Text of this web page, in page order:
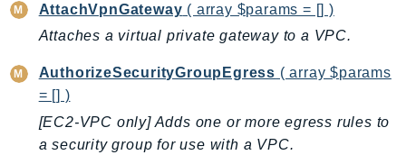
ChimeSDKVoice
CleanRooms
CleanRoomsML
ClientSideMonitoring
Cloud9
CloudControlApi
AttachVpnGateway ( array $params = [] )
Attaches a virtual private gateway to a VPC.
AuthorizeSecurityGroupEgress ( array $params
= [] )
[EC2-VPC only] Adds one or more egress rules to
a security group for use with a VPC.